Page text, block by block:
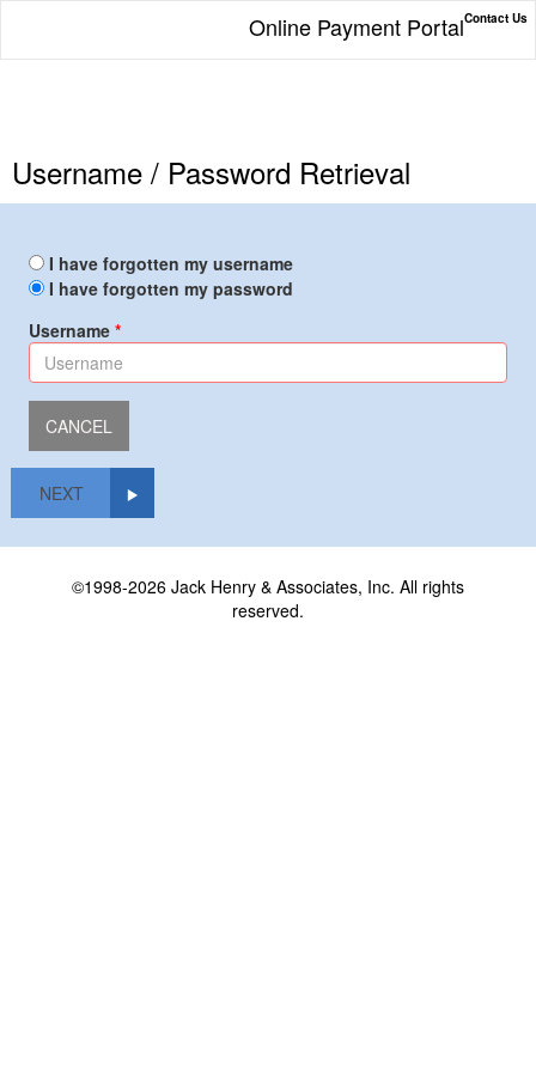
Contact Us
Online Payment Portal
Username / Password Retrieval
I have forgotten my username
I have forgotten my password
Username
NEXT
©1998-2026 Jack Henry & Associates, Inc. All rights
reserved.